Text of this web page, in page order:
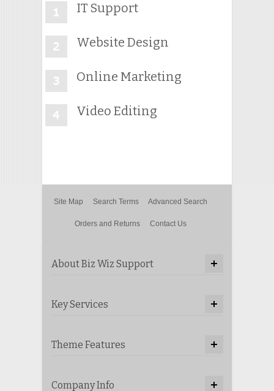
IT Support
Website Design
Online Marketing
Video Editing
Site Map Search Terms Advanced Search
Orders and Returns Contact Us
About Biz Wiz Support
Key Services
Theme Features
Company Info